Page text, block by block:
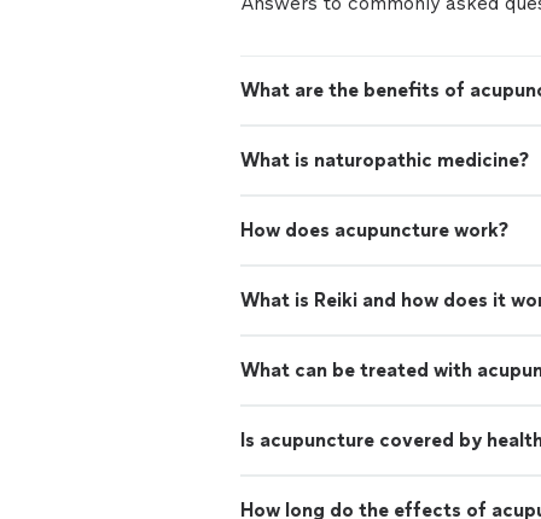
What are the benefits of
What is naturopathic medicine?
How does acupuncture work?
What is Reiki and how does it
What can be treated with
Is acupuncture covered by
How long do the effects of